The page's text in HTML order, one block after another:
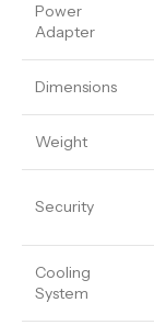
Power
Adapter
Dimensions
Weight
Security
Cooling
System